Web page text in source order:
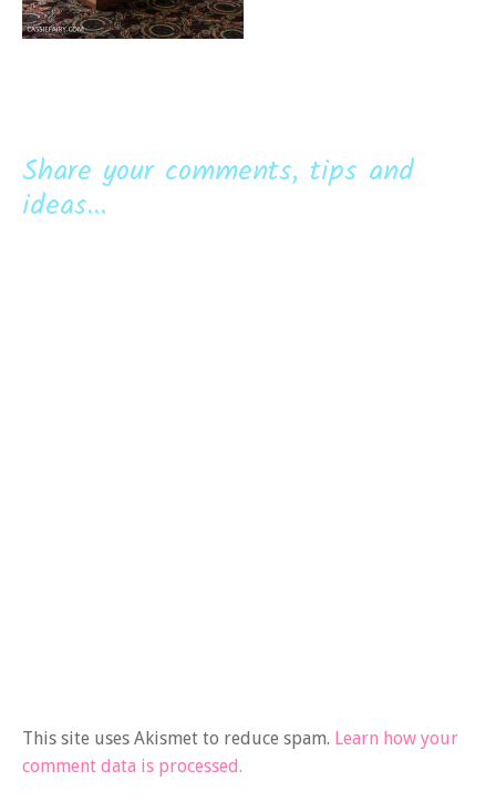
Share your comments, tips and
ideas...
This site uses Akismet to reduce spam. Learn how your
comment data is processed.